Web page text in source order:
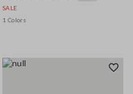
SALE
1 Colors